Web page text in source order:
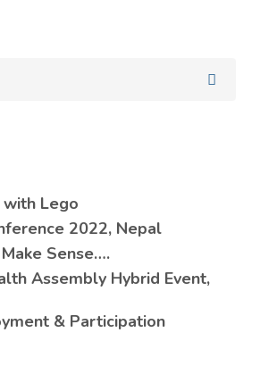
with Lego
2022, Nepal
Sense….
Assembly Hybrid Event,
& Participation